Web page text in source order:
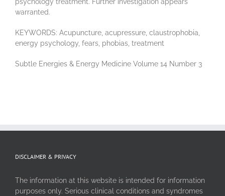
psychology treatment. Further investigation appears
warranted.
KEYWORDS: Acupuncture, acupressure, claustrophobia,
energy psychology, fears, phobias, treatment
Subtle Energies & Energy Medicine Volume 14 Number 3
DISCLAIMER & PRIVACY
The information at this website is intended for information
purposes only. Serious clinical conditions and syndromes